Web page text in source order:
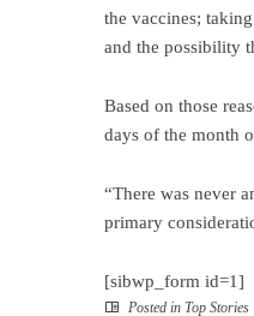
the vaccines;
and the possibility
Based on those
days of the month
“There was never
primary
[sibwp_form id=1]
Posted in Top Stories